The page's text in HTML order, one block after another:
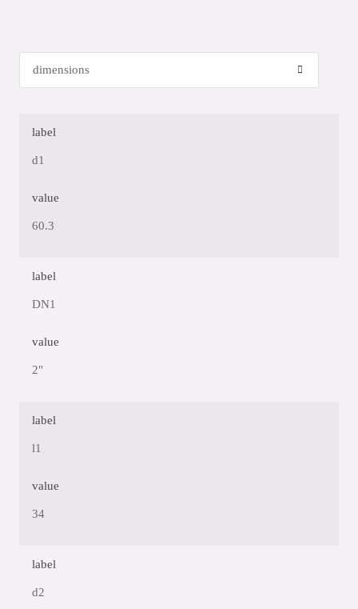
label
d1
value
60.3
label
DN1
value
2"
label
l1
value
34
label
d2